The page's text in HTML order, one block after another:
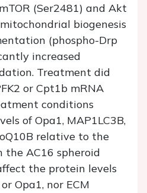
(Ser2481) and Akt
biogenesis
(phospho-Drp
increased
Treatment did
or Cpt1b mRNA
conditions
of Opa1, MAP1LC3B,
relative to the
AC16 spheroid
the protein levels
Opa1, nor ECM